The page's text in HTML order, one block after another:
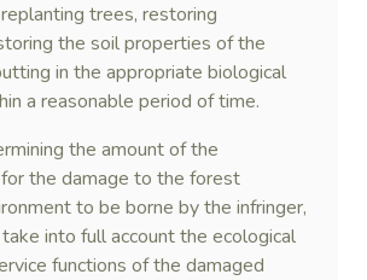
trees, restoring
the soil properties of the
in the appropriate biological
a reasonable period of time.
the amount of the
the damage to the forest
to be borne by the infringer,
into full account the ecological
functions of the damaged